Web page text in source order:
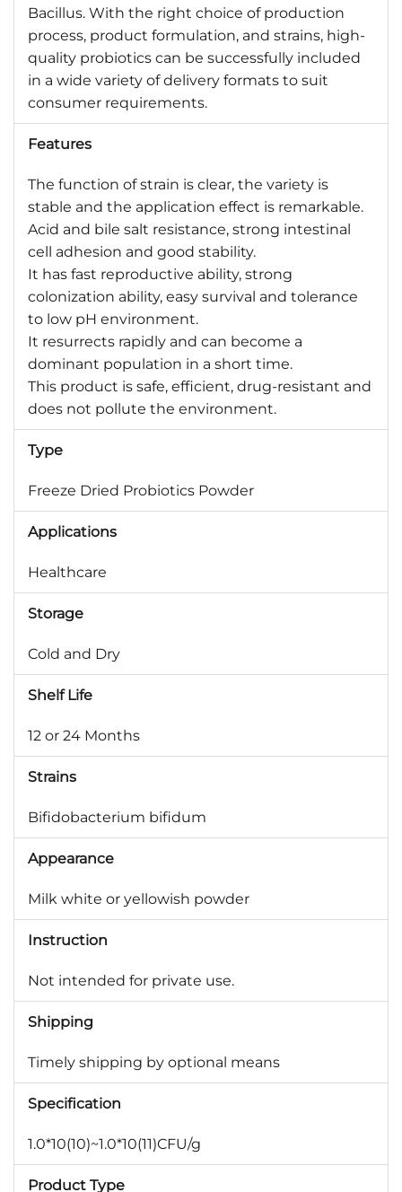
Bacillus. With the right choice of production
process, product formulation, and strains, high-
quality probiotics can be successfully included
in a wide variety of delivery formats to suit
consumer requirements.
Features
The function of strain is clear, the variety is
stable and the application effect is remarkable.
Acid and bile salt resistance, strong intestinal
cell adhesion and good stability.
It has fast reproductive ability, strong
colonization ability, easy survival and tolerance
to low pH environment.
It resurrects rapidly and can become a
dominant population in a short time.
This product is safe, efficient, drug-resistant and
does not pollute the environment.
Type
Freeze Dried Probiotics Powder
Applications
Healthcare
Storage
Cold and Dry
Shelf Life
12 or 24 Months
Strains
Bifidobacterium bifidum
Appearance
Milk white or yellowish powder
Instruction
Not intended for private use.
Shipping
Timely shipping by optional means
Specification
1.0*10(10)~1.0*10(11)CFU/g
Product Type